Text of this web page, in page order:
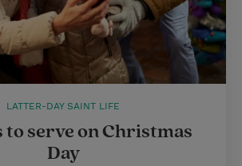
LATTER-DAY SAINT LIFE
to serve on Christmas
Day